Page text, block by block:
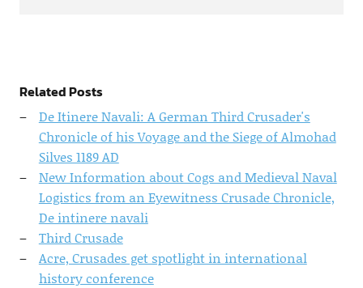
Related Posts
De Itinere Navali: A German Third Crusader's
Chronicle of his Voyage and the Siege of Almohad
Silves 1189 AD
New Information about Cogs and Medieval Naval
Logistics from an Eyewitness Crusade Chronicle,
De intinere navali
Third Crusade
Acre, Crusades get spotlight in international
history conference